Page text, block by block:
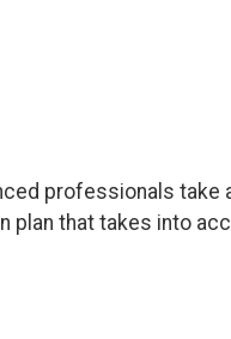
professionals
that takes into